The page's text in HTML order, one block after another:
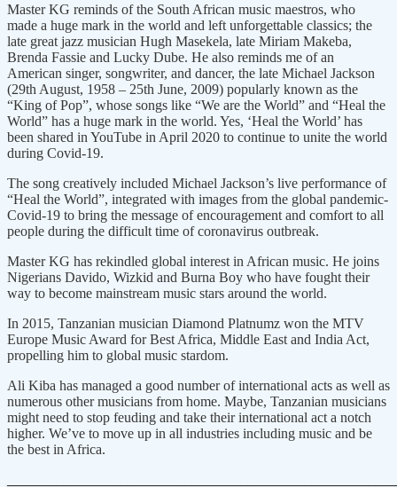
Master KG reminds of the South African music maestros, who
made a huge mark in the world and left unforgettable classics; the
late great jazz musician Hugh Masekela, late Miriam Makeba,
Brenda Fassie and Lucky Dube. He also reminds me of an
American singer, songwriter, and dancer, the late Michael Jackson
(29th August, 1958 – 25th June, 2009) popularly known as the
“King of Pop”, whose songs like “We are the World” and “Heal the
World” has a huge mark in the world. Yes, ‘Heal the World’ has
been shared in YouTube in April 2020 to continue to unite the world
during Covid-19.
The song creatively included Michael Jackson’s live performance of
“Heal the World”, integrated with images from the global pandemic-
Covid-19 to bring the message of encouragement and comfort to all
people during the difficult time of coronavirus outbreak.
Master KG has rekindled global interest in African music. He joins
Nigerians Davido, Wizkid and Burna Boy who have fought their
way to become mainstream music stars around the world.
In 2015, Tanzanian musician Diamond Platnumz won the MTV
Europe Music Award for Best Africa, Middle East and India Act,
propelling him to global music stardom.
Ali Kiba has managed a good number of international acts as well as
numerous other musicians from home. Maybe, Tanzanian musicians
might need to stop feuding and take their international act a notch
higher. We’ve to move up in all industries including music and be
the best in Africa.